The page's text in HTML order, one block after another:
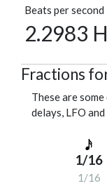
Beats per second
2.2983
Fractions
These are
delays, LFO
1/16
1/16